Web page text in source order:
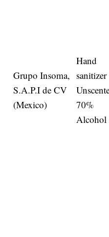
Grupo Insoma,
S.A.P.I de CV
(Mexico)
Hand
70%
Alcohol